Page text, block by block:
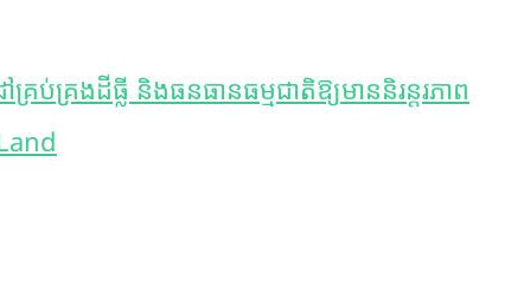
រងដីធ្លី និងធនធានធម្មជាតិឱ្យមាននិរន្តរភាព